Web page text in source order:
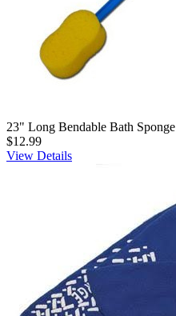
23" Long Bendable Bath Sponge
$12.99
View Details